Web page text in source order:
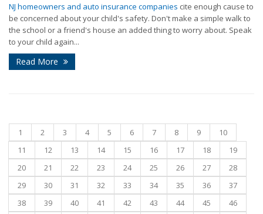
NJ homeowners and auto insurance companies cite enough cause to
be concerned about your child's safety. Don't make a simple walk to
the school or a friend's house an added thing to worry about. Speak
to your child again...
Read More
1 2 3 4 5 6 7 8 9
10
11
12 13 14 15 16 17 18
19
20
21 22 23 24 25 26 27
28
29
30 31 32 33 34 35 36
37
38
39 40 41 42 43 44 45
46